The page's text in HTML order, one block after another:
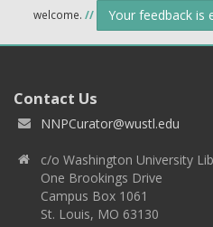
welcome. // Your feedback is
Contact Us
NNPCurator@wustl.edu
c/o Washington University
One Brookings Drive
Campus Box 1061
St. Louis, MO 63130